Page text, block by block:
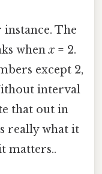
The
whenx = 2.
except 2,
interval
that out in
really what it
matters..